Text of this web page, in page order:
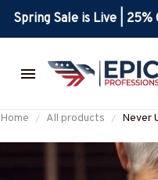
Spring Sale is Live | 25%
Home All products
Never
More-